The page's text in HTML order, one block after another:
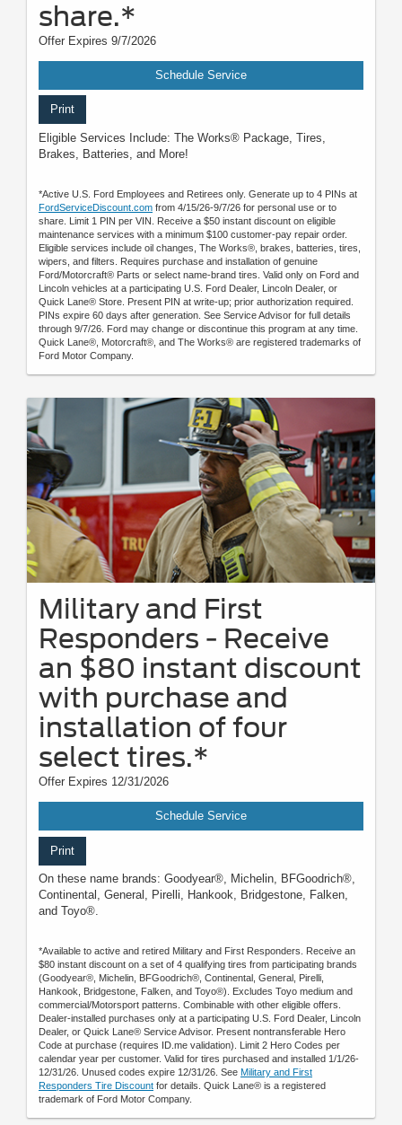
share.*
Offer Expires 9/7/2026
Schedule Service
Print
Eligible Services Include: The Works® Package, Tires,
Brakes, Batteries, and More!
*Active U.S. Ford Employees and Retirees only. Generate up to 4 PINs at
FordServiceDiscount.com from 4/15/26-9/7/26 for personal use or to
share. Limit 1 PIN per VIN. Receive a $50 instant discount on eligible
maintenance services with a minimum $100 customer-pay repair order.
Eligible services include oil changes, The Works®, brakes, batteries, tires,
wipers, and filters. Requires purchase and installation of genuine
Ford/Motorcraft® Parts or select name-brand tires. Valid only on Ford and
Lincoln vehicles at a participating U.S. Ford Dealer, Lincoln Dealer, or
Quick Lane® Store. Present PIN at write-up; prior authorization required.
PINs expire 60 days after generation. See Service Advisor for full details
through 9/7/26. Ford may change or discontinue this program at any time.
Quick Lane®, Motorcraft®, and The Works® are registered trademarks of
Ford Motor Company.
Military and First
Responders - Receive
an $80 instant discount
with purchase and
installation of four
select tires.*
Offer Expires 12/31/2026
Schedule Service
Print
On these name brands: Goodyear®, Michelin, BFGoodrich®,
Continental, General, Pirelli, Hankook, Bridgestone, Falken,
and Toyo®.
*Available to active and retired Military and First Responders. Receive an
$80 instant discount on a set of 4 qualifying tires from participating brands
(Goodyear®, Michelin, BFGoodrich®, Continental, General, Pirelli,
Hankook, Bridgestone, Falken, and Toyo®). Excludes Toyo medium and
commercial/Motorsport patterns. Combinable with other eligible offers.
Dealer-installed purchases only at a participating U.S. Ford Dealer, Lincoln
Dealer, or Quick Lane® Service Advisor. Present nontransferable Hero
Code at purchase (requires ID.me validation). Limit 2 Hero Codes per
calendar year per customer. Valid for tires purchased and installed 1/1/26-
12/31/26. Unused codes expire 12/31/26. See Military and First
Responders Tire Discount for details. Quick Lane® is a registered
trademark of Ford Motor Company.